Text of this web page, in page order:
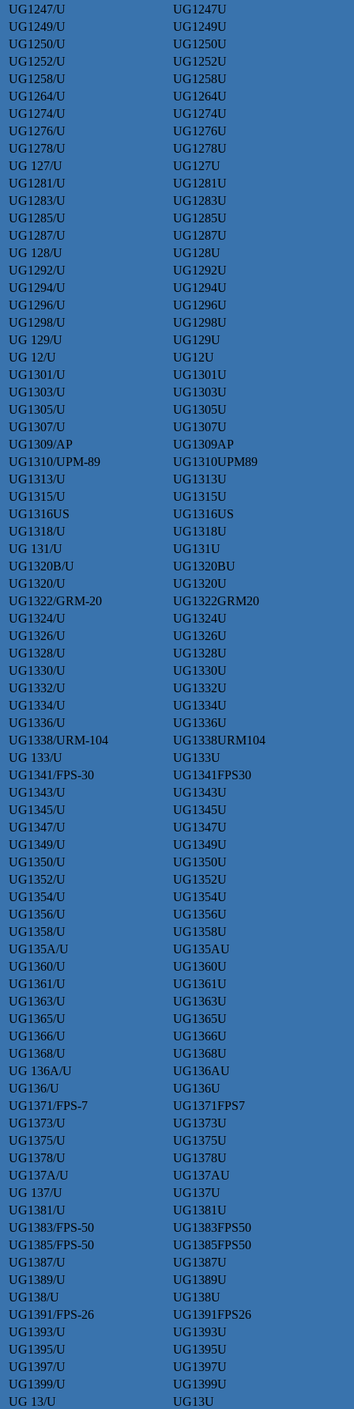
UG1247/U
UG1247U
UG1249/U
UG1249U
UG1250/U
UG1250U
UG1252/U
UG1252U
UG1258/U
UG1258U
UG1264/U
UG1264U
UG1274/U
UG1274U
UG1276/U
UG1276U
UG1278/U
UG1278U
UG 127/U
UG127U
UG1281/U
UG1281U
UG1283/U
UG1283U
UG1285/U
UG1285U
UG1287/U
UG1287U
UG 128/U
UG128U
UG1292/U
UG1292U
UG1294/U
UG1294U
UG1296/U
UG1296U
UG1298/U
UG1298U
UG 129/U
UG129U
UG 12/U
UG12U
UG1301/U
UG1301U
UG1303/U
UG1303U
UG1305/U
UG1305U
UG1307/U
UG1307U
UG1309/AP
UG1309AP
UG1310/UPM-89
UG1310UPM89
UG1313/U
UG1313U
UG1315/U
UG1315U
UG1316US
UG1316US
UG1318/U
UG1318U
UG 131/U
UG131U
UG1320B/U
UG1320BU
UG1320/U
UG1320U
UG1322/GRM-20
UG1322GRM20
UG1324/U
UG1324U
UG1326/U
UG1326U
UG1328/U
UG1328U
UG1330/U
UG1330U
UG1332/U
UG1332U
UG1334/U
UG1334U
UG1336/U
UG1336U
UG1338/URM-104
UG1338URM104
UG 133/U
UG133U
UG1341/FPS-30
UG1341FPS30
UG1343/U
UG1343U
UG1345/U
UG1345U
UG1347/U
UG1347U
UG1349/U
UG1349U
UG1350/U
UG1350U
UG1352/U
UG1352U
UG1354/U
UG1354U
UG1356/U
UG1356U
UG1358/U
UG1358U
UG135A/U
UG135AU
UG1360/U
UG1360U
UG1361/U
UG1361U
UG1363/U
UG1363U
UG1365/U
UG1365U
UG1366/U
UG1366U
UG1368/U
UG1368U
UG 136A/U
UG136AU
UG136/U
UG136U
UG1371/FPS-7
UG1371FPS7
UG1373/U
UG1373U
UG1375/U
UG1375U
UG1378/U
UG1378U
UG137A/U
UG137AU
UG 137/U
UG137U
UG1381/U
UG1381U
UG1383/FPS-50
UG1383FPS50
UG1385/FPS-50
UG1385FPS50
UG1387/U
UG1387U
UG1389/U
UG1389U
UG138/U
UG138U
UG1391/FPS-26
UG1391FPS26
UG1393/U
UG1393U
UG1395/U
UG1395U
UG1397/U
UG1397U
UG1399/U
UG1399U
UG 13/U
UG13U